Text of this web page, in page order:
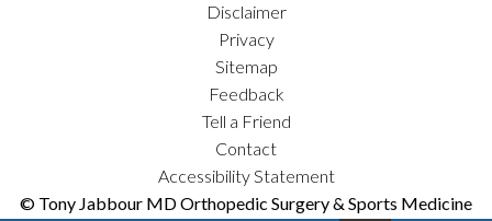
Disclaimer
Privacy
Sitemap
Feedback
Tell a Friend
Contact
Accessibility Statement
© Tony Jabbour MD Orthopedic Surgery & Sports Medicine